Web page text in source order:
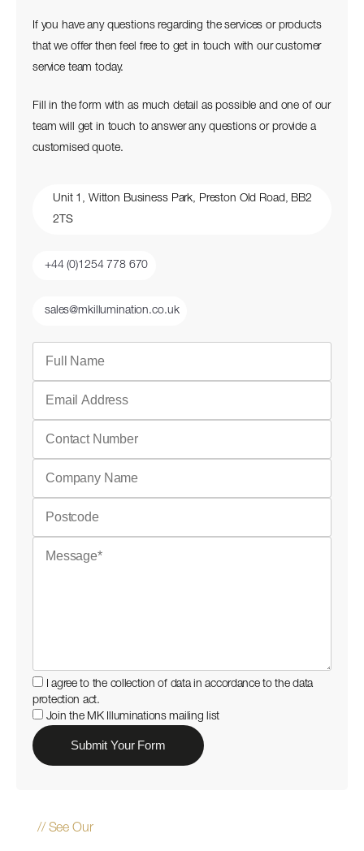
If you have any questions regarding the services or products
that we offer then feel free to get in touch with our customer
service team today.
Fill in the form with as much detail as possible and one of our
team will get in touch to answer any questions or provide a
customised quote.
Unit 1, Witton Business Park, Preston Old Road, BB2
2TS
+44 (0)1254 778 670
sales@mkillumination.co.uk
I agree to the collection of data in accordance to the data
protection act.
Join the MK Illuminations mailing list
// See Our